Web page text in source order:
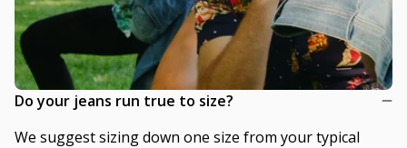
Do your jeans run true to size?
We suggest sizing down one size from your typical